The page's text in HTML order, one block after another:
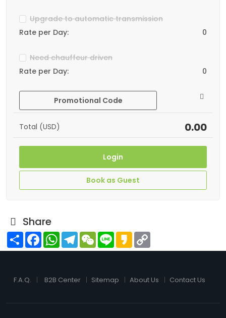
Upgrade to automatic transmission
Rate per Day:
0
Need chauffeur driven
Rate per Day:
0
Promotional Code
Total (USD) 0.00
Login
Book as Guest
Share
Share FacebookWhatsAppTelegramWeChat
Line Kakao
F.A.Q. B2B Center Sitemap About Us Contact Us